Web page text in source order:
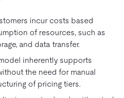
incur costs based
of resources, such as
and data transfer.
inherently supports
the need for manual
of pricing tiers.